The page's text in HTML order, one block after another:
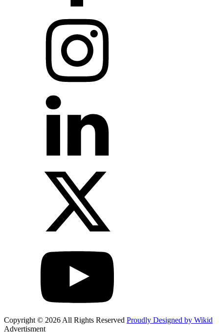
Copyright © 2026 All Rights Reserved Proudly Designed by Wikid
Advertisment